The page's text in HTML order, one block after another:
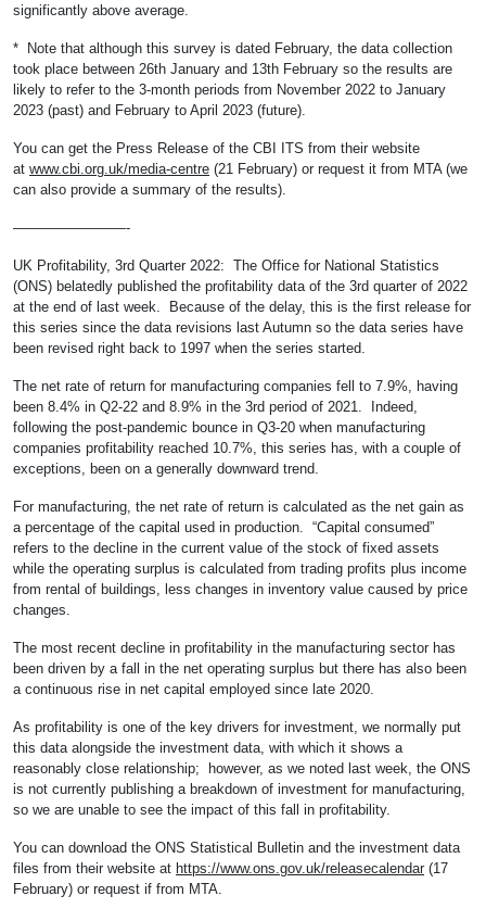
significantly above average.
* Note that although this survey is dated February, the data collection
took place between 26th January and 13th February so the results are
likely to refer to the 3-month periods from November 2022 to January
2023 (past) and February to April 2023 (future).
You can get the Press Release of the CBI ITS from their website
at www.cbi.org.uk/media-centre (21 February) or request it from MTA (we
can also provide a summary of the results).
————————-
UK Profitability, 3rd Quarter 2022: The Office for National Statistics
(ONS) belatedly published the profitability data of the 3rd quarter of 2022
at the end of last week. Because of the delay, this is the first release for
this series since the data revisions last Autumn so the data series have
been revised right back to 1997 when the series started.
The net rate of return for manufacturing companies fell to 7.9%, having
been 8.4% in Q2-22 and 8.9% in the 3rd period of 2021. Indeed,
following the post-pandemic bounce in Q3-20 when manufacturing
companies profitability reached 10.7%, this series has, with a couple of
exceptions, been on a generally downward trend.
For manufacturing, the net rate of return is calculated as the net gain as
a percentage of the capital used in production. “Capital consumed”
refers to the decline in the current value of the stock of fixed assets
while the operating surplus is calculated from trading profits plus income
from rental of buildings, less changes in inventory value caused by price
changes.
The most recent decline in profitability in the manufacturing sector has
been driven by a fall in the net operating surplus but there has also been
a continuous rise in net capital employed since late 2020.
As profitability is one of the key drivers for investment, we normally put
this data alongside the investment data, with which it shows a
reasonably close relationship; however, as we noted last week, the ONS
is not currently publishing a breakdown of investment for manufacturing,
so we are unable to see the impact of this fall in profitability.
You can download the ONS Statistical Bulletin and the investment data
files from their website at https://www.ons.gov.uk/releasecalendar (17
February) or request if from MTA.